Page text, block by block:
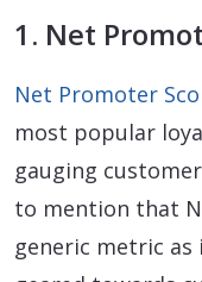
1. Net
Net Promoter
most popular
gauging
to mention that
generic metric as